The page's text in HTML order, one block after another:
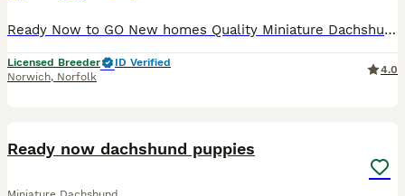
Ready Now to GO New homes Quality Miniature Dachshund Here I have a beautiful litter of puppies for sale The dad is a beautiful Isabella colour Mum and Dad PRA tests The puppies are rising in t
Licensed Breeder
ID Verified
Norwich, Norfolk
4.0
Ready now dachshund puppies